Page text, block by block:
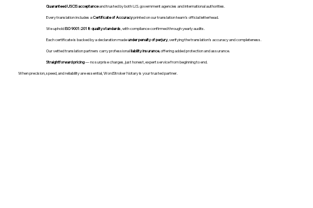
Guaranteed USCIS acceptanceand trusted by both U.S. government agencies and international authorities.
Every translation includes aCertificate of Accuracyprinted on our translation team's official letterhead.
We upholdISO 9001:2018 quality standards , with compliance confirmed through yearly audits.
Each certificate is backed by a declaration madeunder penalty of perjury, verifying the translation’s accuracy and completeness.
Our vetted translation partners carry professionalliability insurance, offering added protection and assurance.
Straightforward pricing— no surprise charges, just honest, expert service from beginning to end.
When precision, speed, and reliability are essential, WordStroker Notary is your trusted partner.